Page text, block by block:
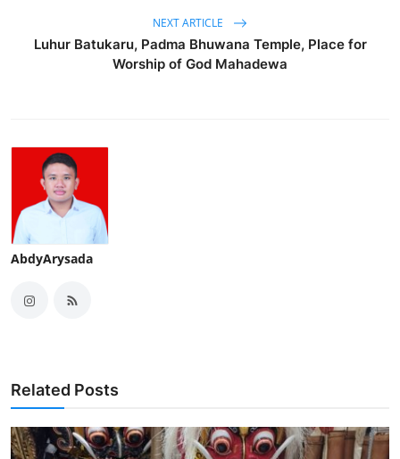
NEXT ARTICLE
Luhur Batukaru, Padma Bhuwana Temple, Place for
Worship of God Mahadewa
AbdyArysada
Related Posts